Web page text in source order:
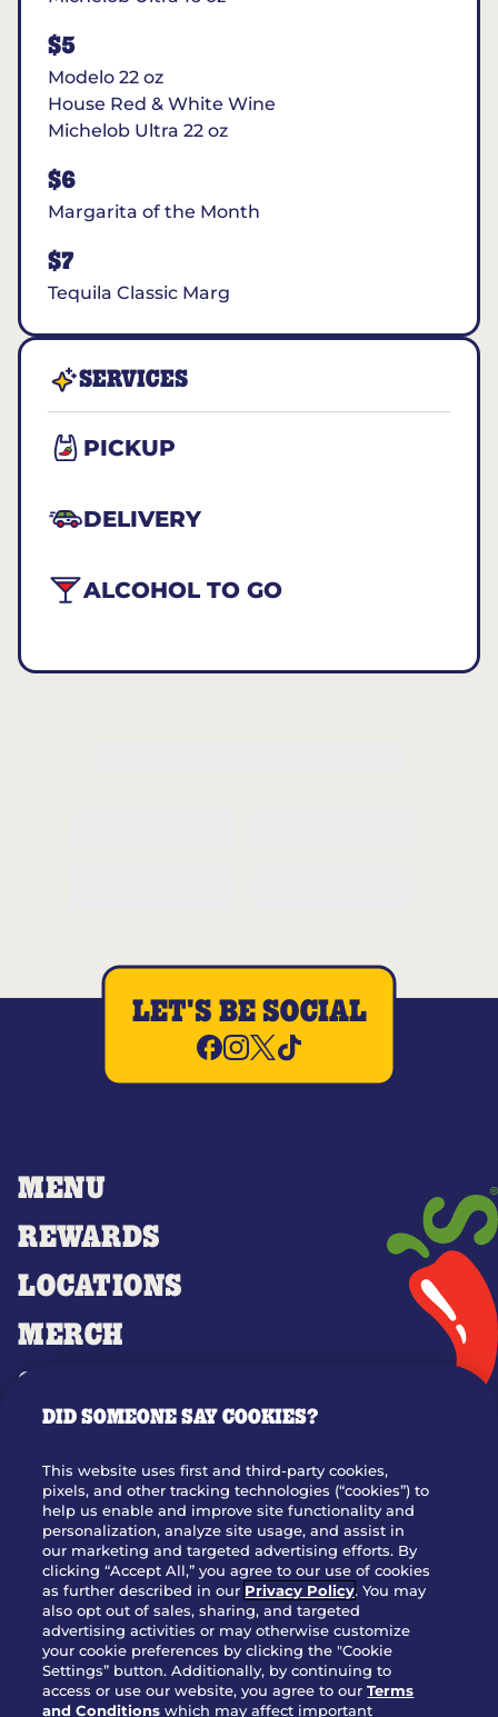
$5
Modelo 22 oz
House Red & White Wine
Michelob Ultra 22 oz
$6
Margarita of the Month
$7
Tequila Classic Marg
SERVICES
PICKUP
DELIVERY
ALCOHOL TO GO
MENU
REWARDS
LOCATIONS
MERCH
GIFT CARDS
OUR STORY
JOIN OUR TEAM
FRANCHISING
NUTRITION INFO
SITE FEEDBACK
GET IN TOUCH
Download Our App For Rewards
LET'S BE SOCIAL
DID SOMEONE SAY COOKIES?
This website uses first and third-party cookies,
pixels, and other tracking technologies (“cookies”) to
help us enable and improve site functionality and
personalization, analyze site usage, and assist in
our marketing and targeted advertising efforts. By
clicking “Accept All,” you agree to our use of cookies
as further described in our Privacy Policy. You may
also opt out of sales, sharing, and targeted
advertising activities or may otherwise customize
your cookie preferences by clicking the "Cookie
Settings” button. Additionally, by continuing to
access or use our website, you agree to ourTerms
and Conditions which may affect important